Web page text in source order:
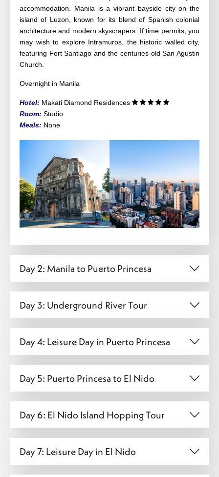
accommodation. Manila is a vibrant bayside city on the
island of Luzon, known for its blend of Spanish colonial
architecture and modern skyscrapers. If time permits, you
may wish to explore Intramuros, the historic walled city,
featuring Fort Santiago and the centuries-old San Agustin
Church.
Overnight in Manila
Hotel: Makati Diamond Residences
Room: Studio
Meals: None
Day 2: Manila to Puerto Princesa
Day 3: Underground River Tour
Day 4: Leisure Day in Puerto Princesa
Day 5: Puerto Princesa to El Nido
Day 6: El Nido Island Hopping Tour
Day 7: Leisure Day in El Nido